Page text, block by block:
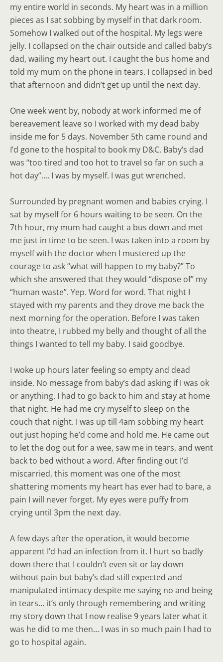
my entire world in seconds. My heart was in a million
pieces as I sat sobbing by myself in that dark room.
Somehow I walked out of the hospital. My legs were
jelly. I collapsed on the chair outside and called baby’s
dad, wailing my heart out. I caught the bus home and
told my mum on the phone in tears. I collapsed in bed
that afternoon and didn’t get up until the next day.
One week went by, nobody at work informed me of
bereavement leave so I worked with my dead baby
inside me for 5 days. November 5th came round and
I’d gone to the hospital to book my D&C. Baby’s dad
was “too tired and too hot to travel so far on such a
hot day”…. I was by myself. I was gut wrenched.
Surrounded by pregnant women and babies crying. I
sat by myself for 6 hours waiting to be seen. On the
7th hour, my mum had caught a bus down and met
me just in time to be seen. I was taken into a room by
myself with the doctor when I mustered up the
courage to ask “what will happen to my baby?” To
which she answered that they would “dispose of” my
“human waste”. Yep. Word for word. That night I
stayed with my parents and they drove me back the
next morning for the operation. Before I was taken
into theatre, I rubbed my belly and thought of all the
things I wanted to tell my baby. I said goodbye.
I woke up hours later feeling so empty and dead
inside. No message from baby’s dad asking if I was ok
or anything. I had to go back to him and stay at home
that night. He had me cry myself to sleep on the
couch that night. I was up till 4am sobbing my heart
out just hoping he’d come and hold me. He came out
to let the dog out for a wee, saw me in tears, and went
back to bed without a word. After finding out I’d
miscarried, this moment was one of the most
shattering moments my heart has ever had to bare, a
pain I will never forget. My eyes were puffy from
crying until 3pm the next day.
A few days after the operation, it would become
apparent I’d had an infection from it. I hurt so badly
down there that I couldn’t even sit or lay down
without pain but baby’s dad still expected and
manipulated intimacy despite me saying no and being
in tears… it’s only through remembering and writing
my story down that I now realise 9 years later what it
was he did to me then… I was in so much pain I had to
go to hospital again.